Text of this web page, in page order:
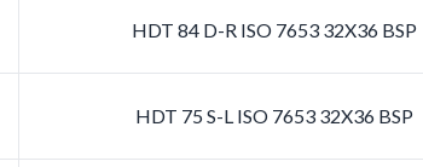
HDT 84 D-R ISO 7653 32X36 BSP
HDT 75 S-L ISO 7653 32X36 BSP